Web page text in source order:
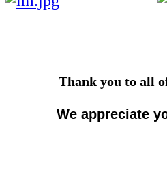
Thank you to all
We appreciate